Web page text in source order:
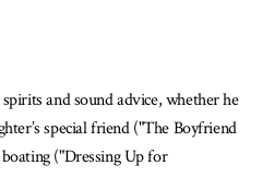
and sound advice, whether he
special friend ("The Boyfriend
("Dressing Up for